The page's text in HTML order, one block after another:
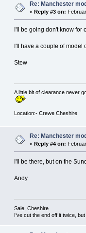
Re: Manchester
«Reply #3 on:
I'll be going don't know for
I'll have a couple of model
Stew
A little bit of clearance never
Location:- Crewe Cheshire
Re: Manchester
«Reply #4 on:
I'll be there, but on the
Andy
Sale, Cheshire
I've cut the end off it twice,